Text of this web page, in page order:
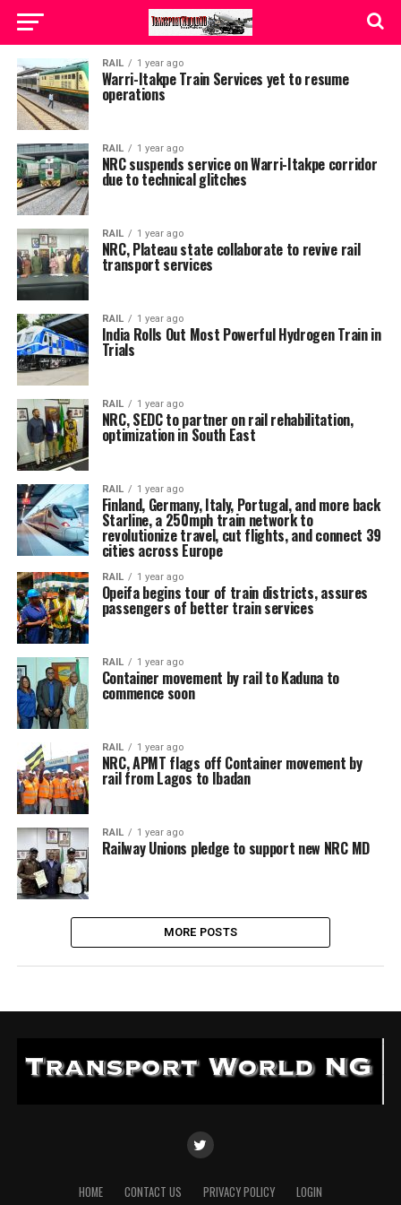
RAIL 1 year ago
Warri-Itakpe Train Services yet to resume
operations
RAIL 1 year ago
NRC suspends service on Warri-Itakpe corridor
due to technical glitches
RAIL 1 year ago
NRC, Plateau state collaborate to revive rail
transport services
RAIL 1 year ago
India Rolls Out Most Powerful Hydrogen Train in
Trials
RAIL 1 year ago
NRC, SEDC to partner on rail rehabilitation,
optimization in South East
RAIL 1 year ago
Finland, Germany, Italy, Portugal, and more back
Starline, a 250mph train network to
revolutionize travel, cut flights, and connect 39
cities across Europe
RAIL 1 year ago
Opeifa begins tour of train districts, assures
passengers of better train services
RAIL 1 year ago
Container movement by rail to Kaduna to
commence soon
RAIL 1 year ago
NRC, APMT flags off Container movement by
rail from Lagos to Ibadan
RAIL 1 year ago
Railway Unions pledge to support new NRC MD
MORE POSTS
HOME CONTACT US PRIVACY POLICY LOGIN